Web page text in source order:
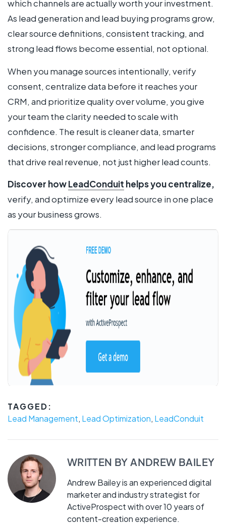
which channels are actually worth your investment.
As lead generation and lead buying programs grow,
clear source definitions, consistent tracking, and
strong lead flows become essential, not optional.
When you manage sources intentionally, verify
consent, centralize data before it reaches your
CRM, and prioritize quality over volume, you give
your team the clarity needed to scale with
confidence. The result is cleaner data, smarter
decisions, stronger compliance, and lead programs
that drive real revenue, not just higher lead counts.
Discover howLeadConduit helps you centralize,
verify, and optimize every lead source in one place
as your business grows.
TAGGED:
Lead Management, Lead Optimization, LeadConduit
WRITTEN BY ANDREW BAILEY
Andrew Bailey is an experienced digital
marketer and industry strategist for
ActiveProspect with over 10 years of
content-creation experience.